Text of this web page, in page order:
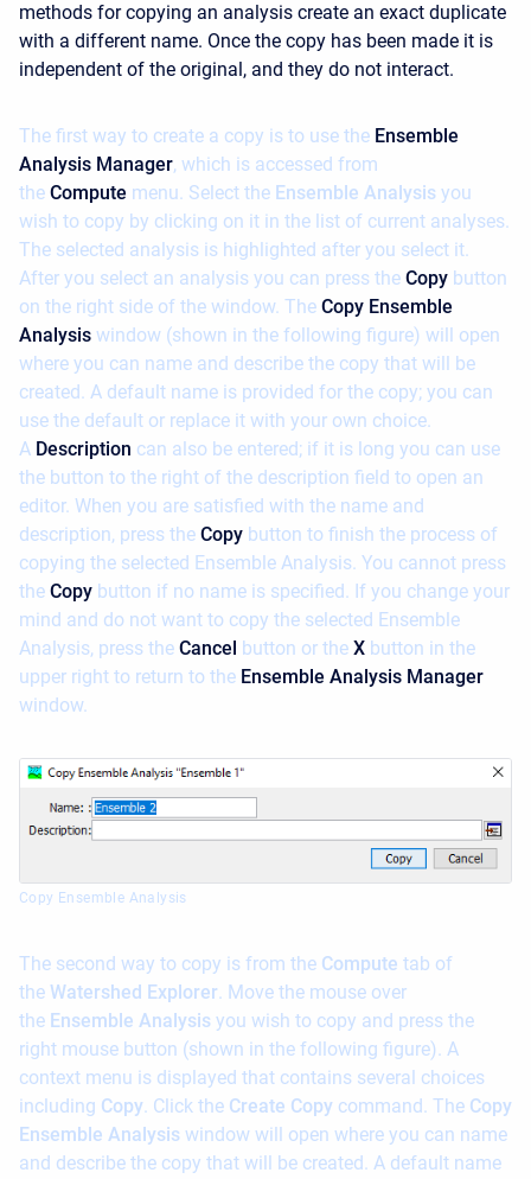
methods for copying an analysis create an exact duplicate
with a different name. Once the copy has been made it is
independent of the original, and they do not interact.
The first way to create a copy is to use the Ensemble
Analysis Manager, which is accessed from
the Compute menu. Select the Ensemble Analysis you
wish to copy by clicking on it in the list of current analyses.
The selected analysis is highlighted after you select it.
After you select an analysis you can press the Copy button
on the right side of the window. The Copy Ensemble
Analysis window (shown in the following figure) will open
where you can name and describe the copy that will be
created. A default name is provided for the copy; you can
use the default or replace it with your own choice.
A Description can also be entered; if it is long you can use
the button to the right of the description field to open an
editor. When you are satisfied with the name and
description, press the Copy button to finish the process of
copying the selected Ensemble Analysis. You cannot press
the Copy button if no name is specified. If you change your
mind and do not want to copy the selected Ensemble
Analysis, press the Cancel button or the X button in the
upper right to return to the Ensemble Analysis Manager
window.
Copy Ensemble Analysis
The second way to copy is from the Compute tab of
the Watershed Explorer. Move the mouse over
the Ensemble Analysis you wish to copy and press the
right mouse button (shown in the following figure). A
context menu is displayed that contains several choices
including Copy. Click the Create Copy command. The Copy
Ensemble Analysis window will open where you can name
and describe the copy that will be created. A default name